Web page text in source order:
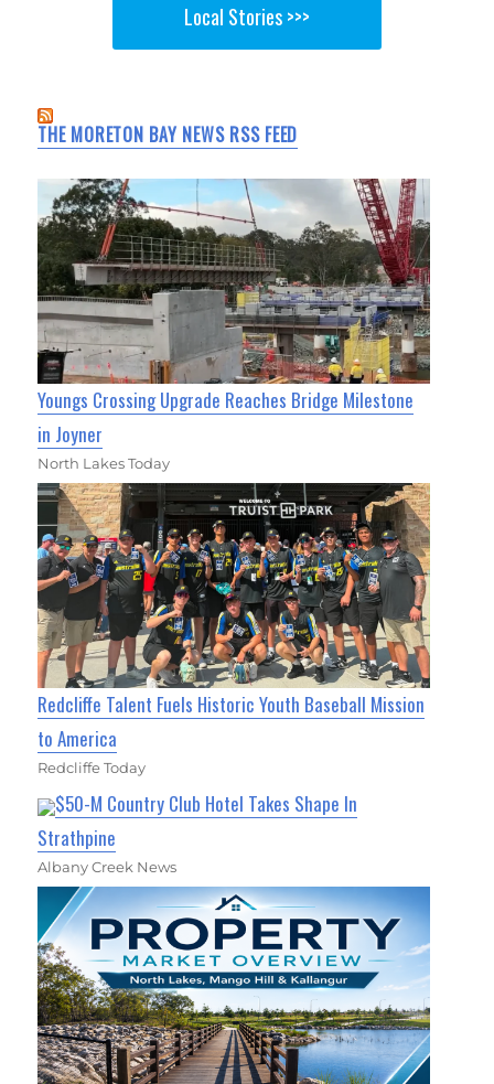
Local Stories >>>
THE MORETON BAY NEWS RSS FEED
Youngs Crossing Upgrade Reaches Bridge Milestone
in Joyner
North Lakes Today
Redcliffe Talent Fuels Historic Youth Baseball Mission
to America
Redcliffe Today
$50-M Country Club Hotel Takes Shape In
Strathpine
Albany Creek News